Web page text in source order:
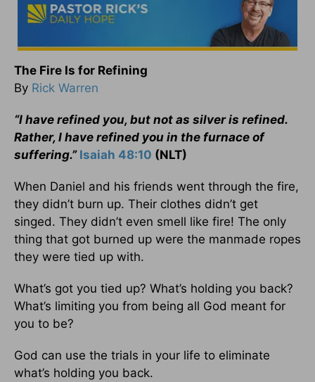
The Fire Is for Refining
By Rick Warren
“I have refined you, but not as silver is refined.
Rather, I have refined you in the furnace of
suffering.” Isaiah 48:10 (NLT)
When Daniel and his friends went through the fire,
they didn’t burn up. Their clothes didn’t get
singed. They didn’t even smell like fire! The only
thing that got burned up were the manmade ropes
they were tied up with.
What’s got you tied up? What’s holding you back?
What’s limiting you from being all God meant for
you to be?
God can use the trials in your life to eliminate
what’s holding you back.